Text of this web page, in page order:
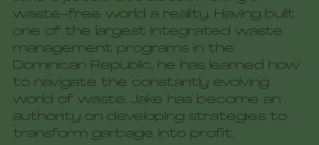
waste-free world a reality. Having built
one of the largest integrated waste
management programs in the
Dominican Republic, he has learned how
to navigate the constantly evolving
world of waste. Jake has become an
authority on developing strategies to
transform garbage into profit.